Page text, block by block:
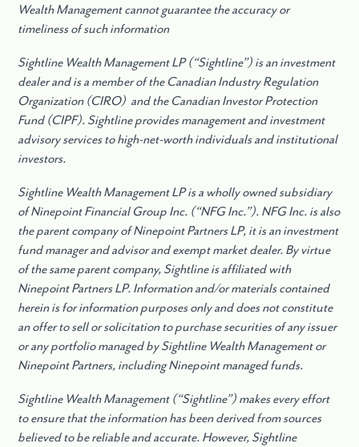
Wealth Management cannot guarantee the accuracy or
timeliness of such information
Sightline Wealth Management LP (“Sightline”) is an investment
dealer and is a member of the Canadian Industry Regulation
Organization (CIRO) and the Canadian Investor Protection
Fund (CIPF). Sightline provides management and investment
advisory services to high-net-worth individuals and institutional
investors.
Sightline Wealth Management LP is a wholly owned subsidiary
of Ninepoint Financial Group Inc. (“NFG Inc.”). NFG Inc. is also
the parent company of Ninepoint Partners LP, it is an investment
fund manager and advisor and exempt market dealer. By virtue
of the same parent company, Sightline is affiliated with
Ninepoint Partners LP. Information and/or materials contained
herein is for information purposes only and does not constitute
an offer to sell or solicitation to purchase securities of any issuer
or any portfolio managed by Sightline Wealth Management or
Ninepoint Partners, including Ninepoint managed funds.
Sightline Wealth Management (“Sightline”) makes every effort
to ensure that the information has been derived from sources
believed to be reliable and accurate. However, Sightline